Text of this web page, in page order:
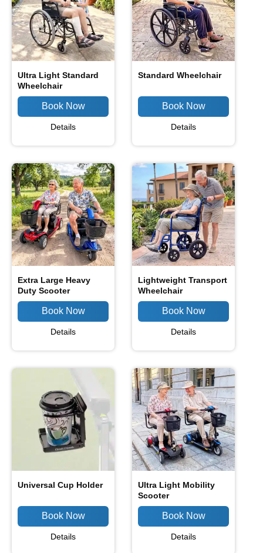
Ultra Light Standard
Wheelchair
Details
Standard Wheelchair
Details
Extra Large Heavy
Duty Scooter
Details
Lightweight Transport
Wheelchair
Details
Universal Cup Holder
Details
Ultra Light Mobility
Scooter
Details